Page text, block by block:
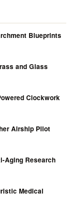
Blueprints
and Glass
Clockwork
Airship Pilot
Aging Research
Medical